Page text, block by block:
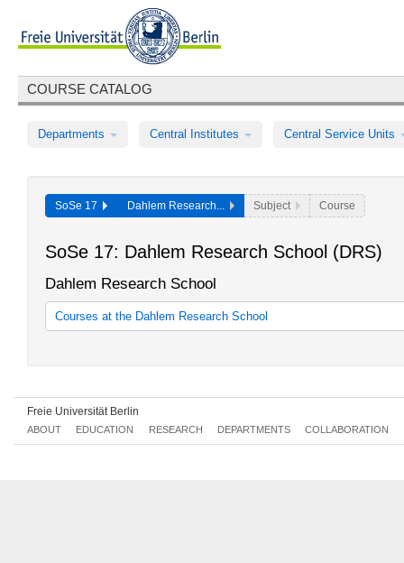
COURSE CATALOG
Departments Central Institutes Central Service Units
SoSe 17 Dahlem Research... Subject Course
SoSe 17: Dahlem Research School (DRS)
Dahlem Research School
Courses at the Dahlem Research School
Freie Universität Berlin
ABOUT EDUCATION RESEARCH DEPARTMENTS COLLABORATION